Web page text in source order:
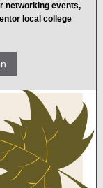
networking events,
local college